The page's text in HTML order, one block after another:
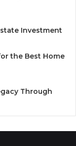
Investment
the Best Home
Through